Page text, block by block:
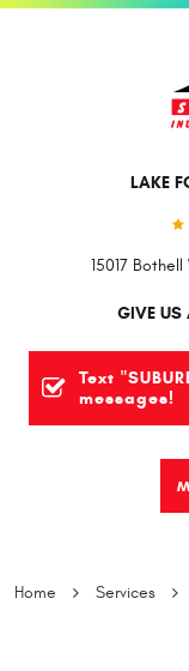
LAKE
15017 Bothell
GIVE US
Text
messages!
Home Services